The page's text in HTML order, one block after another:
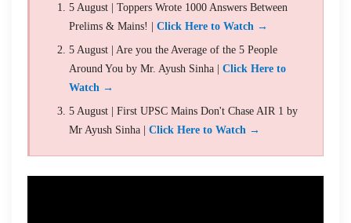
5 August | Toppers Wrote 1000 Answers Between
Prelims & Mains! | Click Here to Watch →
5 August | Are you the Average of the 5 People
Around You by Mr. Ayush Sinha | Click Here to
Watch →
5 August | First UPSC Mains Don't Chase AIR 1 by
Mr Ayush Sinha | Click Here to Watch →